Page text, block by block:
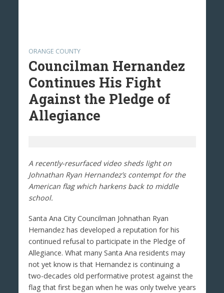
ORANGE COUNTY
Councilman Hernandez
Continues His Fight
Against the Pledge of
Allegiance
A recently-resurfaced video sheds light on
Johnathan Ryan Hernandez’s contempt for the
American flag which harkens back to middle
school.
Santa Ana City Councilman Johnathan Ryan
Hernandez has developed a reputation for his
continued refusal to participate in the Pledge of
Allegiance. What many Santa Ana residents may
not yet know is that Hernandez is continuing a
two-decades old performative protest against the
flag that first began when he was only twelve years